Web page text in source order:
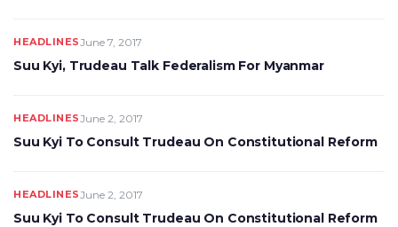
HEADLINESJune 7, 2017
Suu Kyi, Trudeau Talk Federalism For Myanmar
HEADLINESJune 2, 2017
Suu Kyi To Consult Trudeau On Constitutional Reform
HEADLINESJune 2, 2017
Suu Kyi To Consult Trudeau On Constitutional Reform